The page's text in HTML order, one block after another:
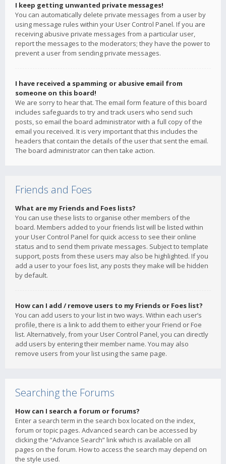
I keep getting unwanted private messages!
You can automatically delete private messages from a user by
using message rules within your User Control Panel. If you are
receiving abusive private messages from a particular user,
report the messages to the moderators; they have the power to
prevent a user from sending private messages.
I have received a spamming or abusive email from
someone on this board!
We are sorry to hear that. The email form feature of this board
includes safeguards to try and track users who send such
posts, so email the board administrator with a full copy of the
email you received. It is very important that this includes the
headers that contain the details of the user that sent the email.
The board administrator can then take action.
Friends and Foes
What are my Friends and Foes lists?
You can use these lists to organise other members of the
board. Members added to your friends list will be listed within
your User Control Panel for quick access to see their online
status and to send them private messages. Subject to template
support, posts from these users may also be highlighted. If you
add a user to your foes list, any posts they make will be hidden
by default.
How can I add / remove users to my Friends or Foes list?
You can add users to your list in two ways. Within each user’s
profile, there is a link to add them to either your Friend or Foe
list. Alternatively, from your User Control Panel, you can directly
add users by entering their member name. You may also
remove users from your list using the same page.
Searching the Forums
How can I search a forum or forums?
Enter a search term in the search box located on the index,
forum or topic pages. Advanced search can be accessed by
clicking the “Advance Search” link which is available on all
pages on the forum. How to access the search may depend on
the style used.